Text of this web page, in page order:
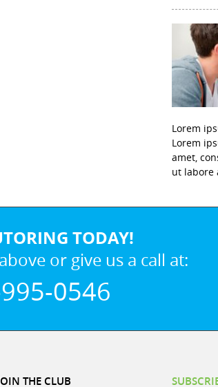
Lorem
Lorem
amet,
ut labore
TODAY!
or give us a call at:
0546
THE CLUB